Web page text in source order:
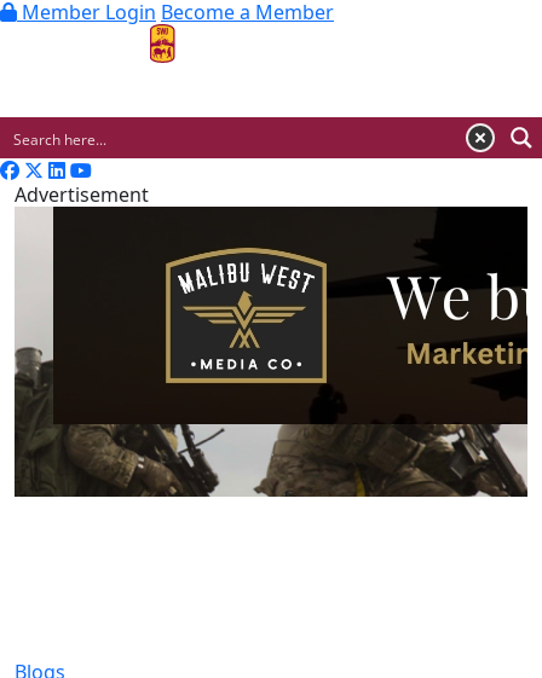
Member Login Become a Member
Advertisement
Blogs